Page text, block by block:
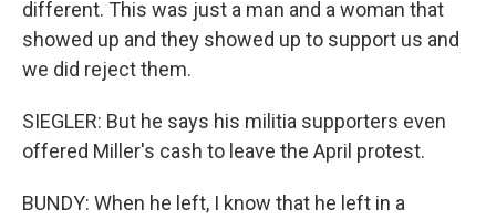
different. This was just a man and a woman that
showed up and they showed up to support us and
we did reject them.
SIEGLER: But he says his militia supporters even
offered Miller's cash to leave the April protest.
BUNDY: When he left, I know that he left in a